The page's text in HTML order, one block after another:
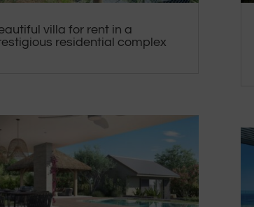
villa for rent in a
residential complex